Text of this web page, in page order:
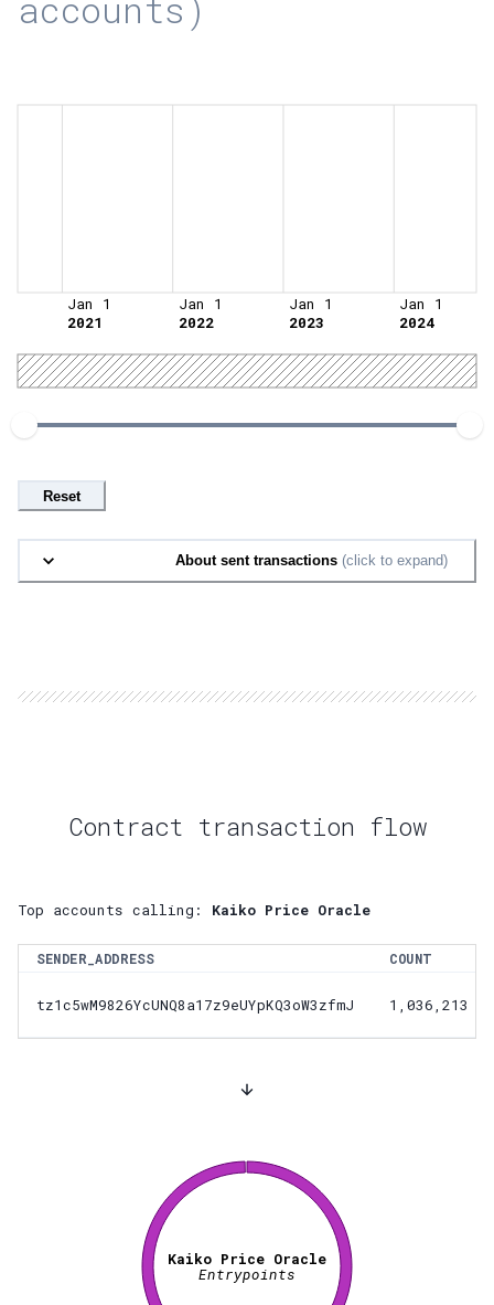
accounts)
Jan 1
2021
Jan 1
2022
Jan 1
2023
Jan 1
2024
Reset
About sent transactions (click to expand)
Contract transaction flow
Top accounts calling: Kaiko Price Oracle
SENDER_ADDRESS COUNT
tz1c5wM9826YcUNQ8a17z9eUYpKQ3oW3zfmJ 1,036,213
Kaiko Price Oracle
Entrypoints